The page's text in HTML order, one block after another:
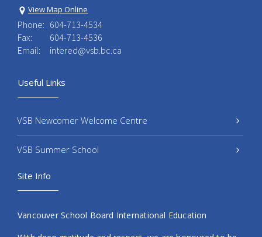
View Map Online
Phone: 604-713-4534
Fax:
604-713-4536
Email:
intered@vsb.bc.ca
Useful Links
VSB Newcomer Welcome Centre
VSB Summer School
Site Info
Vancouver School Board International Education